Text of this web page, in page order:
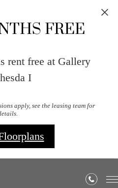
FREE
rent free at Gallery
I
apply, see the leasing team for